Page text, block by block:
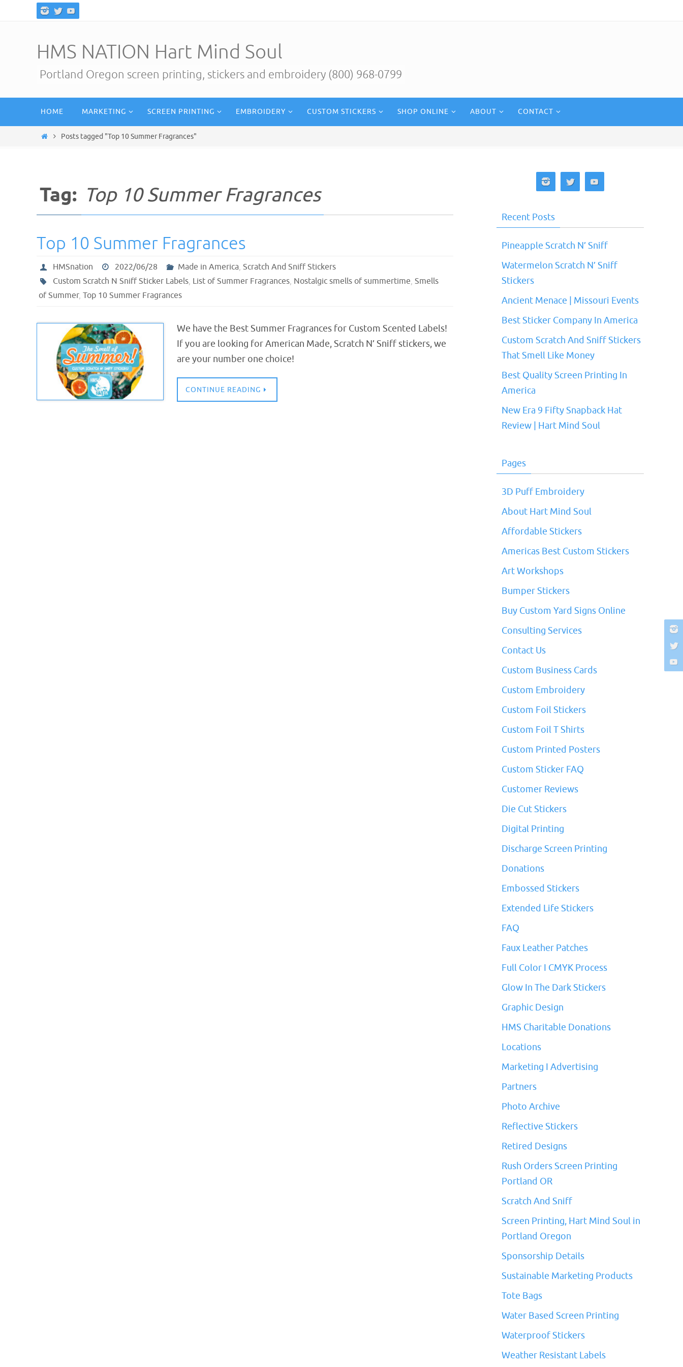
HMS NATION Hart Mind Soul
Portland Oregon screen printing, stickers and embroidery (800) 968-0799
content
HOME MARKETING SCREEN PRINTING EMBROIDERY CUSTOM STICKERS SHOP ONLINE ABOUT CONTACT
HomePosts tagged "Top 10 Summer Fragrances"
Tag: Top 10 Summer Fragrances
Top 10 Summer Fragrances
HMSnation 2022/06/28 Made in America,Scratch And Sniff Stickers
Custom Scratch N Sniff Sticker Labels, List of Summer Fragrances, Nostalgic smells of summertime, Smells
of Summer, Top 10 Summer Fragrances
We have the Best Summer Fragrances for Custom Scented Labels!
If you are looking for American Made, Scratch N’ Sniff stickers, we
are your number one choice!
CONTINUE READING
Recent Posts
Pineapple Scratch N’ Sniff
Watermelon Scratch N’ Sniff
Stickers
Ancient Menace | Missouri Events
Best Sticker Company In America
Custom Scratch And Sniff Stickers
That Smell Like Money
Best Quality Screen Printing In
America
New Era 9 Fifty Snapback Hat
Review | Hart Mind Soul
Pages
3D Puff Embroidery
About Hart Mind Soul
Affordable Stickers
Americas Best Custom Stickers
Art Workshops
Bumper Stickers
Buy Custom Yard Signs Online
Consulting Services
Contact Us
Custom Business Cards
Custom Embroidery
Custom Foil Stickers
Custom Foil T Shirts
Custom Printed Posters
Custom Sticker FAQ
Customer Reviews
Die Cut Stickers
Digital Printing
Discharge Screen Printing
Donations
Embossed Stickers
Extended Life Stickers
FAQ
Faux Leather Patches
Full Color I CMYK Process
Glow In The Dark Stickers
Graphic Design
HMS Charitable Donations
Locations
Marketing I Advertising
Partners
Photo Archive
Reflective Stickers
Retired Designs
Rush Orders Screen Printing
Portland OR
Scratch And Sniff
Screen Printing, Hart Mind Soul in
Portland Oregon
Sponsorship Details
Sustainable Marketing Products
Tote Bags
Water Based Screen Printing
Waterproof Stickers
Weather Resistant Labels